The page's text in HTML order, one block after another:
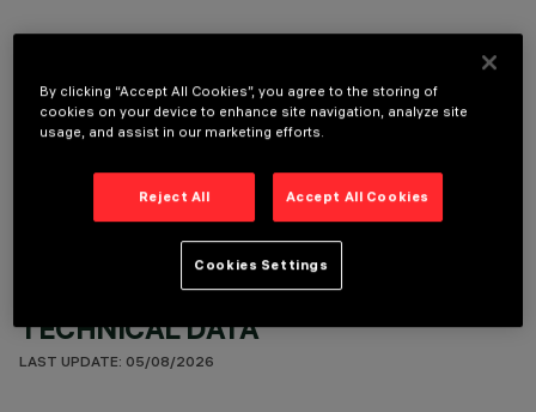
TECHNICAL DATA
LAST UPDATE: 05/08/2026
By clicking “Accept All Cookies”, you agree to the storing of
cookies on your device to enhance site navigation, analyze site
usage, and assist in our marketing efforts.
Reject All Accept All Cookies
Cookies Settings